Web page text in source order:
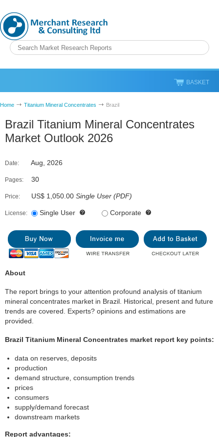
BASKET
Home Titanium Mineral Concentrates Brazil
Brazil Titanium Mineral Concentrates
Market Outlook 2026
Date: Aug, 2026
Pages: 30
Price: US$ 1,050.00 Single User (PDF)
License: Single User Corporate
About
The report brings to your attention profound analysis of titanium
mineral concentrates market in Brazil. Historical, present and future
trends are covered. Experts? opinions and estimations are
provided.
Brazil Titanium Mineral Concentrates market report key points:
data on reserves, deposits
production
demand structure, consumption trends
prices
consumers
supply/demand forecast
downstream markets
Report advantages: